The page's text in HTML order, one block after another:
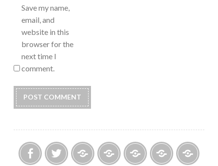
Save my name,
email, and
website in this
browser for the
next time I
comment.